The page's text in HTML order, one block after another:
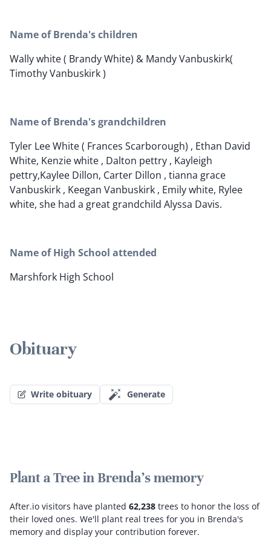
Name of Brenda's children
Wally white ( Brandy White) & Mandy Vanbuskirk(
Timothy Vanbuskirk )
Name of Brenda's grandchildren
Tyler Lee White ( Frances Scarborough) , Ethan David
White, Kenzie white , Dalton pettry , Kayleigh
pettry,Kaylee Dillon, Carter Dillon , tianna grace
Vanbuskirk , Keegan Vanbuskirk , Emily white, Rylee
white, she had a great grandchild Alyssa Davis.
Name of High School attended
Marshfork High School
Obituary
Write obituary Generate
Plant a Tree in Brenda's memory
After.io visitors have planted 62,238 trees to honor the loss of
their loved ones. We'll plant real trees for you in Brenda's
memory and display your contribution forever.